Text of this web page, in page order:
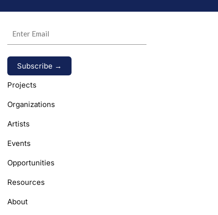
Alternative:
Projects
Organizations
Artists
Events
Opportunities
Resources
About